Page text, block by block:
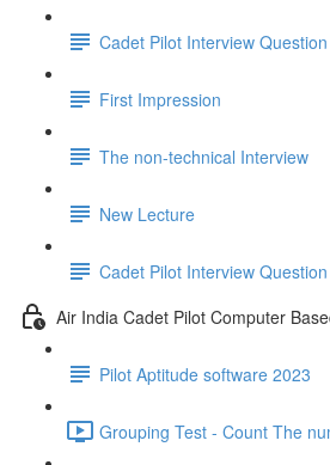
Cadet Pilot Interview
First Impression
The non-technical Interview
New Lecture
Cadet Pilot Interview
Air India Cadet Pilot Computer
Pilot Aptitude software 2023
Grouping Test - Count The